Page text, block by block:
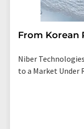
From Korean
Niber
to a Market Under